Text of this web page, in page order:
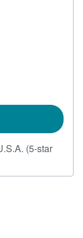
(5-star